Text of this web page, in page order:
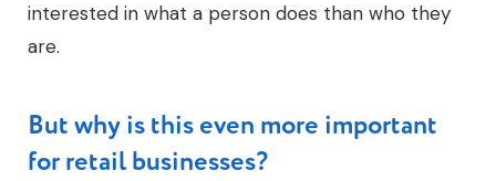
interested in what a person does than who they
are.
But why is this even more important
for retail businesses?